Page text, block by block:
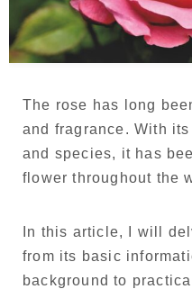
About Fioria
Language
Japanese
French
The rose has long
and fragrance. With
and species, it has
flower throughout the
In this article, I will
from its basic
background to